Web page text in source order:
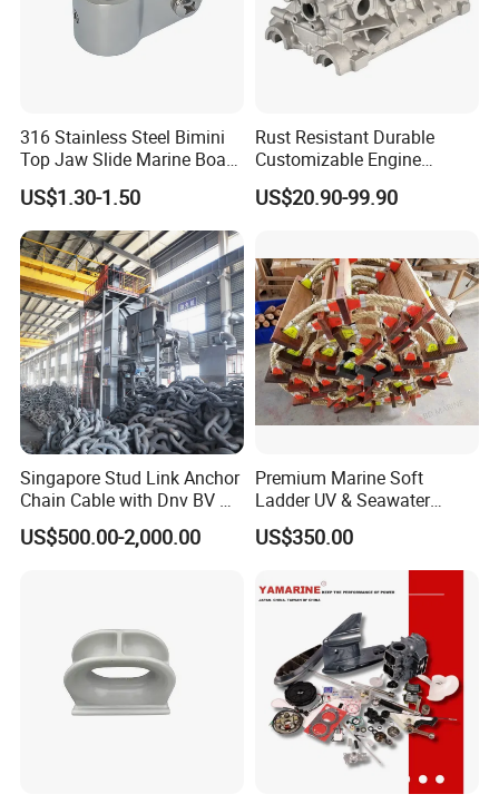
316 Stainless Steel Bimini
Top Jaw Slide Marine Boat
Hardware Fitting
US$1.30-1.50
Rust Resistant Durable
Customizable Engine
Aluminum Marine Cylinder
Head
US$20.90-99.90
Singapore Stud Link Anchor
Chain Cable with Dnv BV Nk
Lr CCS Kr ABS Rmrs Irs Cert
in Stock
US$500.00-2,000.00
Premium Marine Soft
Ladder UV & Seawater
Resistant Rope Ladder
US$350.00